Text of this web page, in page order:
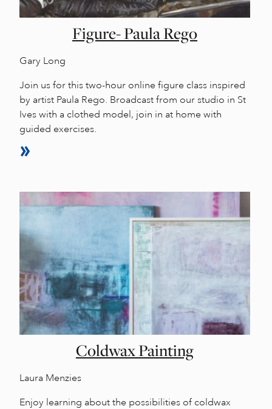
Figure- Paula Rego
Gary Long
Join us for this two-hour online figure class inspired
by artist Paula Rego. Broadcast from our studio in St
Ives with a clothed model, join in at home with
guided exercises.
Coldwax Painting
Laura Menzies
Enjoy learning about the possibilities of coldwax